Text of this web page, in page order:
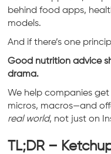
behind food apps,
models.
And if there’s one
Good nutrition advice
drama.
We help companies
micros, macros—and
real world, not just on
TL;DR –